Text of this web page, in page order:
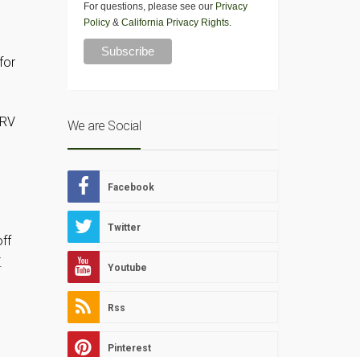
For questions, please see our Privacy
Policy& California Privacy Rights.
We are Social
Facebook
Twitter
Youtube
Rss
Pinterest